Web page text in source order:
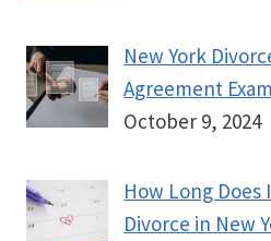
New York
Agreement
October 9, 2024
How Long Does
Divorce in New